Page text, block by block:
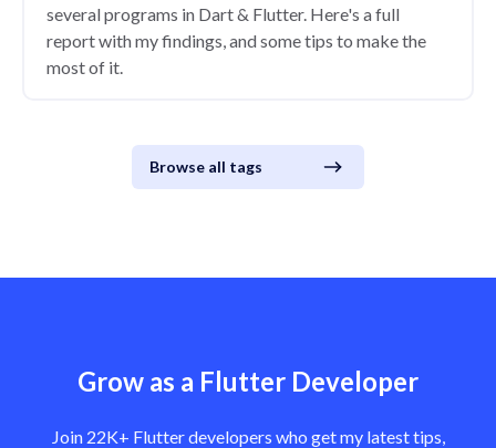
several programs in Dart & Flutter. Here's a full
report with my findings, and some tips to make the
most of it.
Browse all tags
Grow as a Flutter Developer
Join 22K+ Flutter developers who get my latest tips,